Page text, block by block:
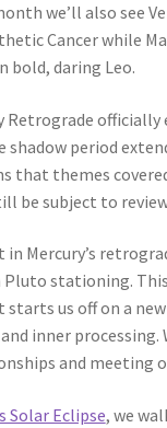
we’ll also see
Cancer while
bold, daring Leo.
Retrograde officially
period
that themes
be subject to
Mercury’s
Pluto stationing.
us off on a
inner processing.
and meeting
Solar Eclipse, we